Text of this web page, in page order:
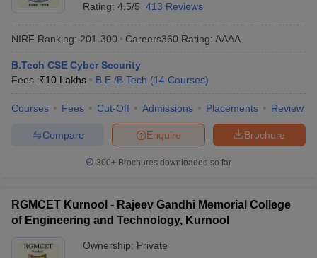
Rating: 4.5/5 413 Reviews
NIRF Ranking: 201-300 Careers360 Rating: AAAA
B.Tech CSE Cyber Security
Fees :₹10 Lakhs B.E /B.Tech (14 Courses)
Courses Fees Cut-Off Admissions Placements Review
Brochure
Enquire
Compare
300+ Brochures downloaded so far
RGMCET Kurnool - Rajeev Gandhi Memorial College
of Engineering and Technology, Kurnool
Ownership: Private